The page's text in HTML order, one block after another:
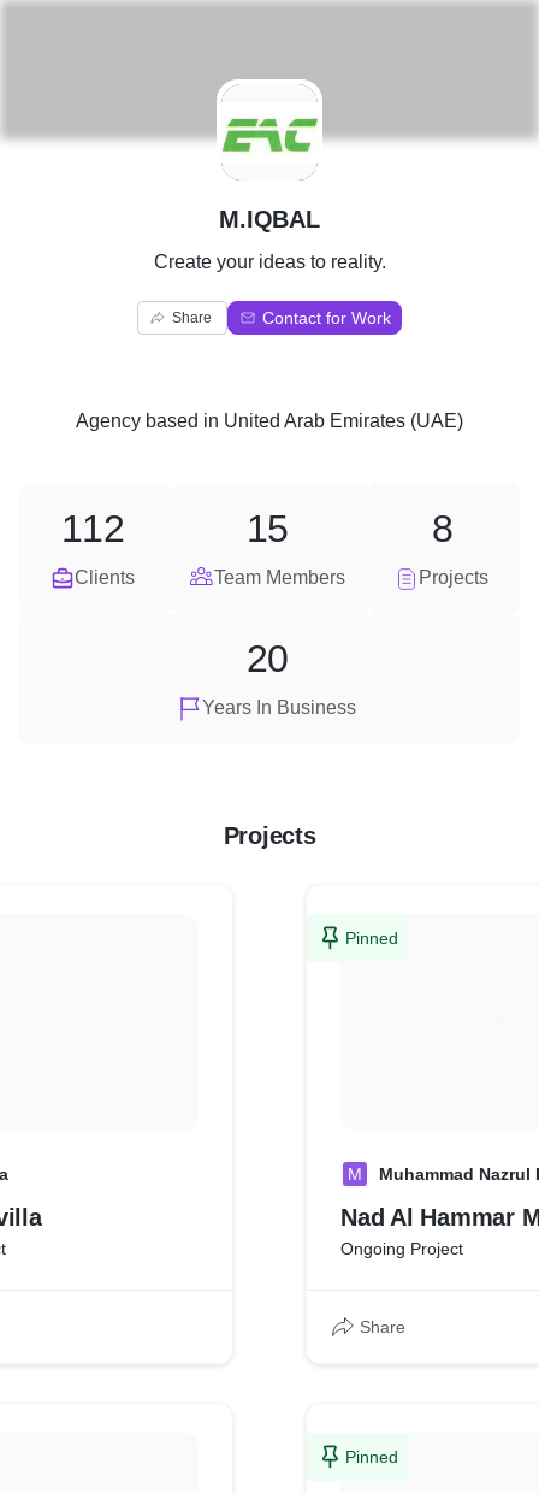
M
M.IQBAL
Create your ideas to reality.
Share Contact for Work
Agency based in United Arab Emirates (UAE)
Clients
112
Team Members
15
Projects
8
Years In Business
20
Projects
Pinned
M Muhammad Nazrul
Nad Al Hammar
Ongoing Project
Share
Pinned